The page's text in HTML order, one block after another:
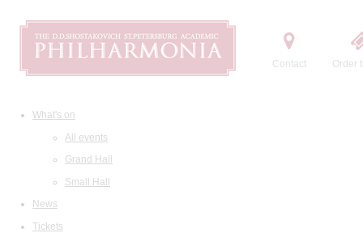
Contact Order
What's on
All events
Grand Hall
Small Hall
News
Tickets